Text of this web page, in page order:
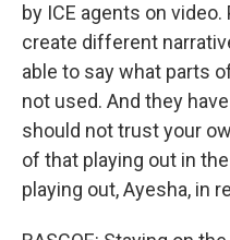
by ICE agents on
create different
able to say what parts
not used. And they
should not trust your
of that playing out in
playing out, Ayesha, in